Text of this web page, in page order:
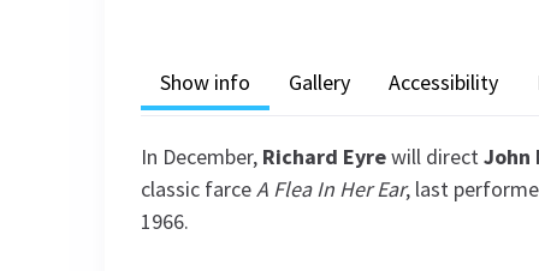
Show info Gallery Accessibility
In December, Richard Eyrewill directJohn
classic farceA Flea In Her Ear, last
1966.